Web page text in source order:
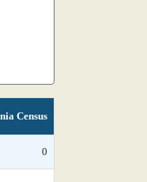
Census
0